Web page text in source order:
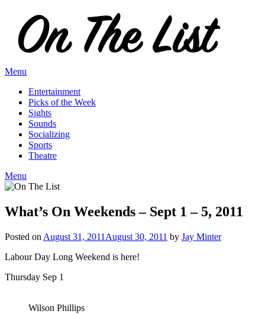
content
Menu
Entertainment
Picks of the Week
Sights
Sounds
Socializing
Sports
Theatre
Menu
What’s On Weekends – Sept 1 – 5, 2011
Posted on August 31, 2011 August 30, 2011 by Jay Minter
Labour Day Long Weekend is here!
Thursday Sep 1
Wilson Phillips